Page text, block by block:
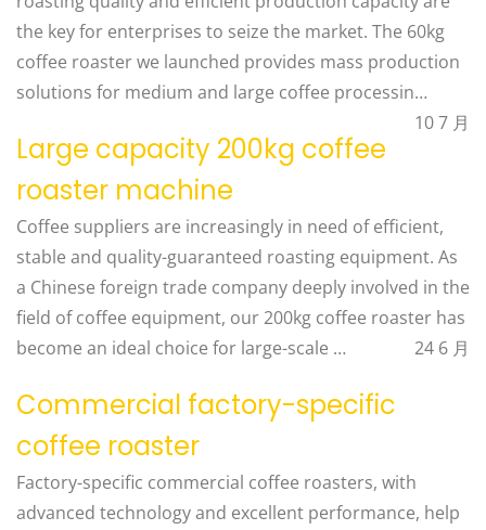
the key for enterprises to seize the market. The 60kg
coffee roaster we launched provides mass production
solutions for medium and large coffee processin…
10 7 月
Large capacity 200kg coffee
roaster machine
Coffee suppliers are increasingly in need of efficient,
stable and quality-guaranteed roasting equipment. As
a Chinese foreign trade company deeply involved in the
field of coffee equipment, our 200kg coffee roaster has
become an ideal choice for large-scale …
24 6 月
Commercial factory-specific
coffee roaster
Factory-specific commercial coffee roasters, with
advanced technology and excellent performance, help